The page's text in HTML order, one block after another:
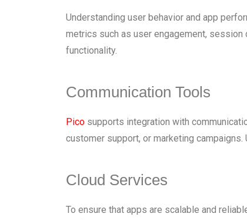
Understanding user behavior and app
metrics such as user engagement, session
functionality.
Communication Tools
Pico supports integration with
customer support, or marketing
Cloud Services
To ensure that apps are scalable and